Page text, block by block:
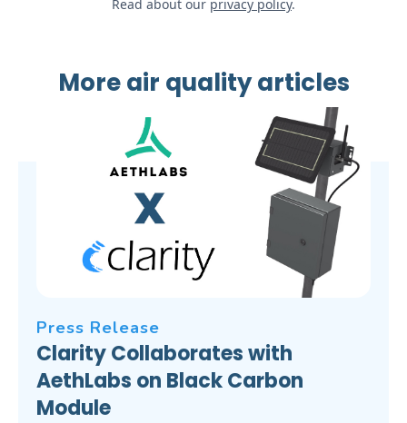
Read about our privacy policy.
More air quality articles
Press Release
Clarity Collaborates with
AethLabs on Black Carbon
Module